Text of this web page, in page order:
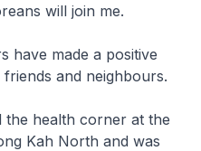
will join me.
have made a positive
and neighbours.
the health corner at the
Kah North and was